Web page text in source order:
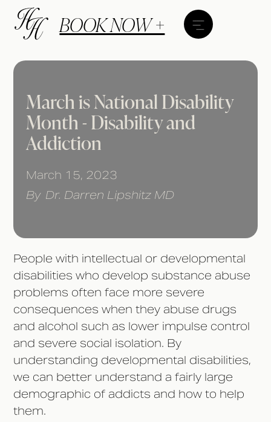
BOOK NOW +
March is National Disability
Month - Disability and
Addiction
March 15, 2023
By Dr. Darren Lipshitz MD
People with intellectual or developmental
disabilities who develop substance abuse
problems often face more severe
consequences when they abuse drugs
and alcohol such as lower impulse control
and severe social isolation. By
understanding developmental disabilities,
we can better understand a fairly large
demographic of addicts and how to help
them.